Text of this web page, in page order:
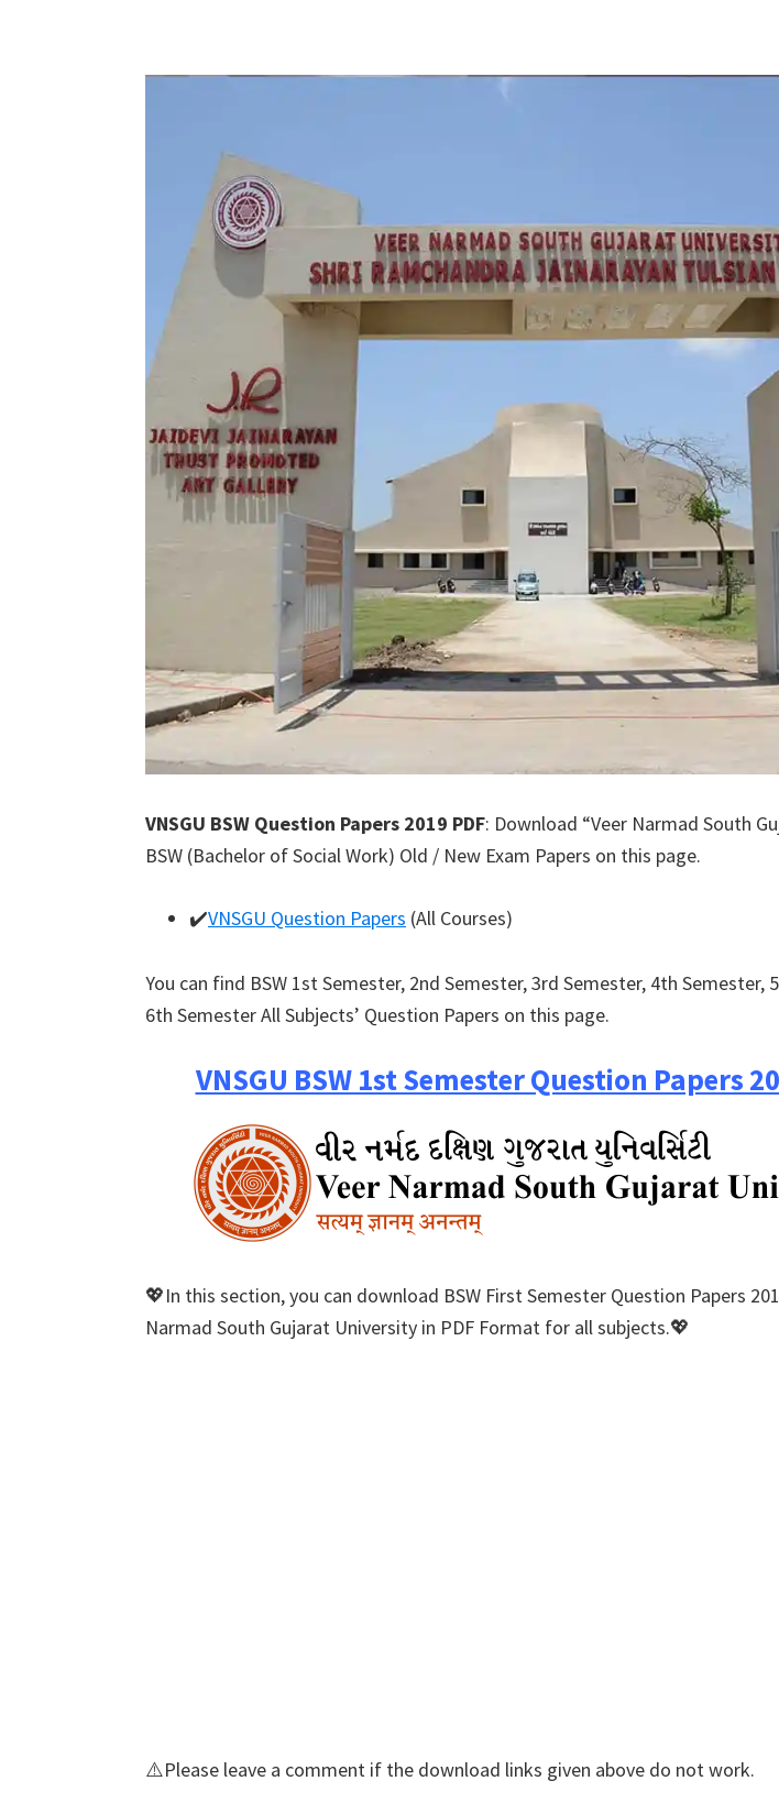
VNSGU BSW Question Papers 2019 PDF: Download “Veer Narmad South
BSW (Bachelor of Social Work) Old / New Exam Papers on this page.
✔️VNSGU Question Papers (All Courses)
You can find BSW 1st Semester, 2nd Semester, 3rd Semester, 4th Semester,
6th Semester All Subjects’ Question Papers on this page.
VNSGU BSW 1st Semester Question Papers
💖In this section, you can download BSW First Semester Question Papers
Narmad South Gujarat University in PDF Format for all subjects.💖
⚠️Please leave a comment if the download links given above do not work.